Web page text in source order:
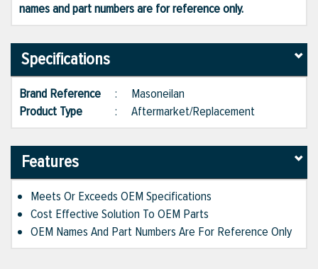
names and part numbers are for reference only.
Specifications
Brand Reference : Masoneilan
Product Type
: Aftermarket/Replacement
Features
Meets Or Exceeds OEM Specifications
Cost Effective Solution To OEM Parts
OEM Names And Part Numbers Are For Reference Only